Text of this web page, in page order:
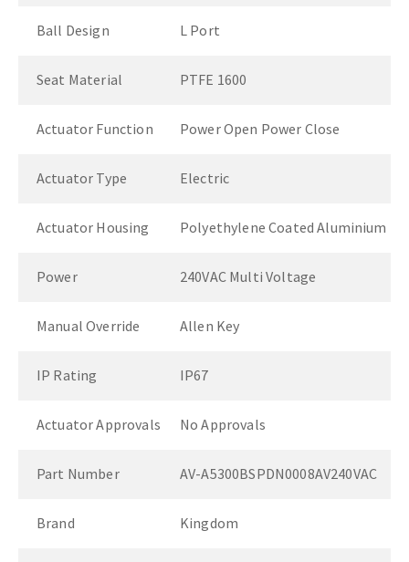
Ball Design L Port
Seat Material PTFE 1600
Actuator Function Power Open Power Close
Actuator Type Electric
Actuator Housing Polyethylene Coated Aluminium
Power 240VAC Multi Voltage
Manual Override Allen Key
IP Rating IP67
Actuator Approvals No Approvals
Part Number AV-A5300BSPDN0008AV240VAC
Brand Kingdom